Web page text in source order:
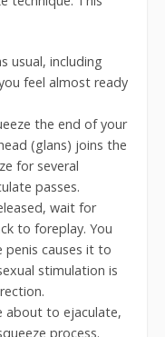
usual, including
feel almost ready
the end of your
(glans) joins the
for several
passes.
wait for
to foreplay. You
causes it to
stimulation is
about to ejaculate,
process.